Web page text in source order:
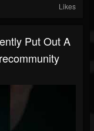
Likes
Put Out A